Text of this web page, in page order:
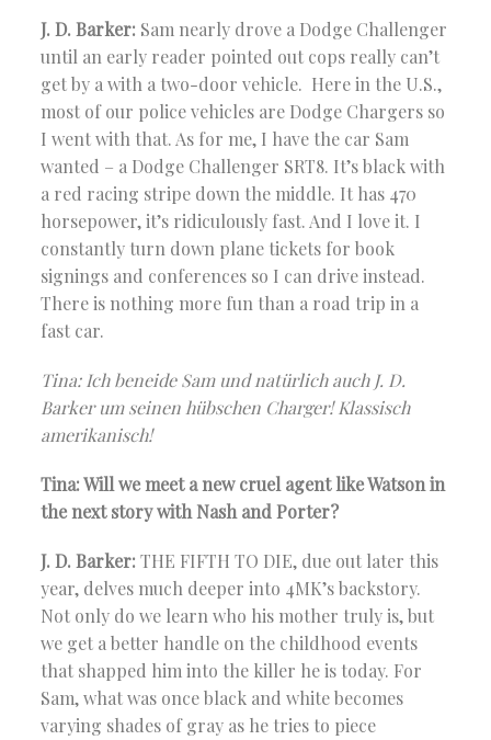
J. D. Barker: Sam nearly drove a Dodge Challenger
until an early reader pointed out cops really can’t
get by a with a two-door vehicle. Here in the U.S.,
most of our police vehicles are Dodge Chargers so
I went with that. As for me, I have the car Sam
wanted – a Dodge Challenger SRT8. It’s black with
a red racing stripe down the middle. It has 470
horsepower, it’s ridiculously fast. And I love it. I
constantly turn down plane tickets for book
signings and conferences so I can drive instead.
There is nothing more fun than a road trip in a
fast car.
Tina: Ich beneide Sam und natürlich auch J. D.
Barker um seinen hübschen Charger! Klassisch
amerikanisch!
Tina: Will we meet a new cruel agent like Watson in
the next story with Nash and Porter?
J. D. Barker: THE FIFTH TO DIE, due out later this
year, delves much deeper into 4MK’s backstory.
Not only do we learn who his mother truly is, but
we get a better handle on the childhood events
that shapped him into the killer he is today. For
Sam, what was once black and white becomes
varying shades of gray as he tries to piece